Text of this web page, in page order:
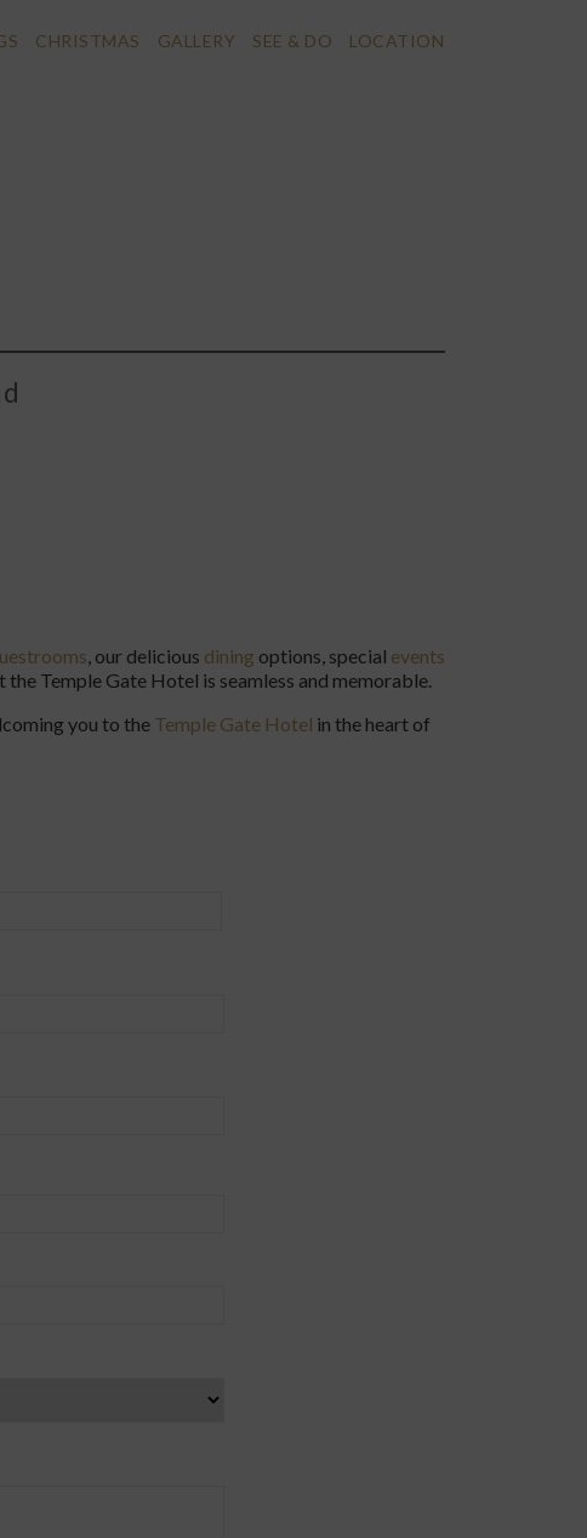
CHRISTMAS GALLERY SEE & DO LOCATION
, our delicious dining options, special events
Temple Gate Hotel is seamless and memorable.
you to the Temple Gate Hotel in the heart of